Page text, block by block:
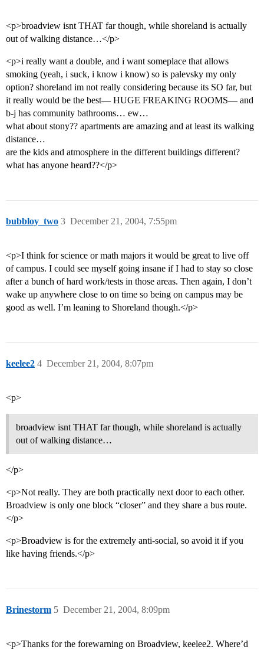
<p>broadview isnt THAT far though, while shoreland is actually
out of walking distance…</p>
<p>i really want a double, and i want someplace that allows
smoking (yeah, i suck, i know i know) so is palevsky my only
option? shoreland im not really considering because its SO far, but
it really would be the best— HUGE FREAKING ROOMS— and
b-j has community bathrooms… ew…
what about stony?? apartments are amazing and at least its walking
distance…
are the kids and atmosphere in the different buildings different?
what has anyone heard??</p>
bubbloy_two December 21, 2004, 7:55pm
3
<p>I think for science or math majors it would be great to live off
of campus. I could see myself going insane if I had to stay so close
after a bunch of hard work/tests in those areas. Then again, I don’t
wake up anywhere close to on time so being on campus may be
good as well. I’m leaning to Shoreland though.</p>
keelee2 December 21, 2004, 8:07pm
4
<p>
broadview isnt THAT far though, while shoreland is actually
out of walking distance…
</p>
<p>Not really. They are both practically next door to each other.
Broadview is only one block “closer” and they share a bus route.
</p>
<p>Broadview is for the extremely anti-social, so avoid it if you
like having friends.</p>
Brinestorm December 21, 2004, 8:09pm
5
<p>Thanks for the forewarning on Broadview, keelee2. Where’d